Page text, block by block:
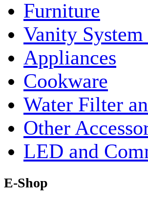
Furniture
Vanity
Appliances
Cookware
Water Filter
Other
LED and
E-Shop